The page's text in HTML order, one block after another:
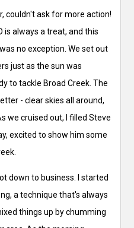
couldn't ask for more action!
is always a treat, and this
no exception. We set out
just as the sun was
to tackle Broad Creek. The
- clear skies all around,
we cruised out, I filled Steve
excited to show him some
down to business. I started
a technique that's always
things up by chumming